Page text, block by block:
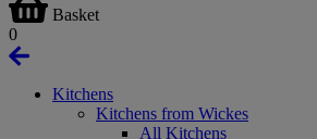
Basket
0
Kitchens
Kitchens from Wickes
All Kitchens